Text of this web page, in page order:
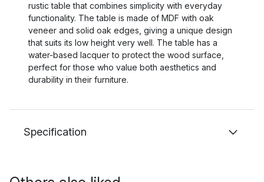
rustic table that combines simplicity with everyday
functionality. The table is made of MDF with oak
veneer and solid oak edges, giving a unique design
that suits its low height very well. The table has a
water-based lacquer to protect the wood surface,
perfect for those who value both aesthetics and
durability in their furniture.
Specification